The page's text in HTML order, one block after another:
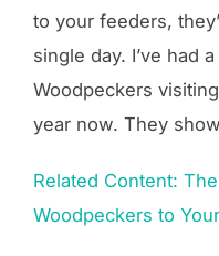
to your feeders,
single day. I’ve had
Woodpeckers
year now. They
Related Content:
Woodpeckers to